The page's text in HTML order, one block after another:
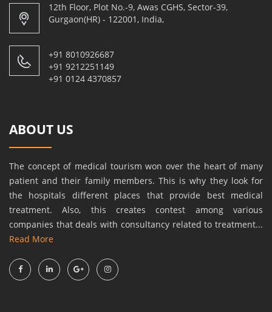
12th Floor, Plot No.-9, Awas CGHS, Sector-39,
Gurgaon(HR) - 122001, India,
+91 8010926687
+91 9212251149
+91 0124 4370857
ABOUT US
The concept of medical tourism won over the heart of many
patient and their family members. This is why they look for
the hospitals different places that provide best medical
treatment. Also, this creates contest among various
companies that deals with consultancy related to treatment...
Read More